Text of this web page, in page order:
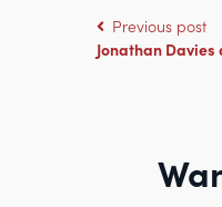
Previous post
Jonathan